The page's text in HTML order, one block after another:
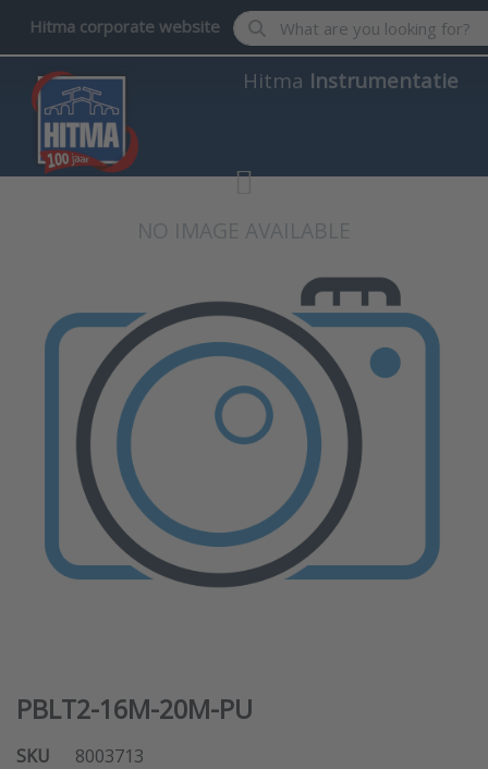
Hitma corporate website Enter a search term. Results
Hitma Instrumentatie
PBLT2-16M-20M-PU
SKU
8003713